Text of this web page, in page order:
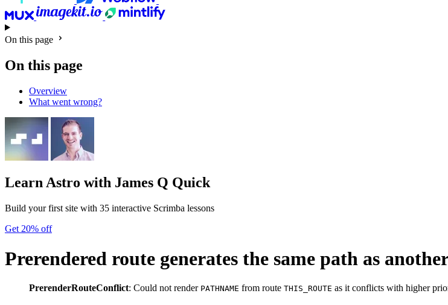
On this page
On this page
Overview
What went wrong?
Learn Astro with James Q Quick
Build your first site with 35 interactive Scrimba lessons
Get 20% off
Prerendered route generates the same path as
PrerenderRouteConflict: Could not render PATHNAME from route THIS_ROUTE as it conflicts with higher